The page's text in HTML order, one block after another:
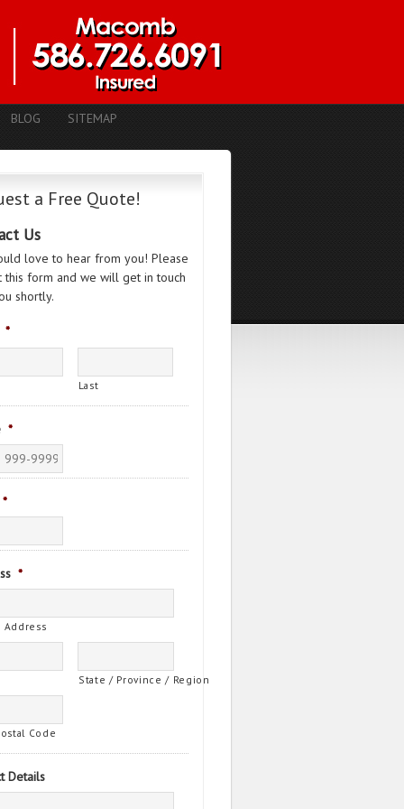
BLOG SITEMAP
a Free Quote!
Us
love to hear from you! Please
form and we will get in touch
shortly.
*
Last
*
*
*
State / Province / Region
Code
Details